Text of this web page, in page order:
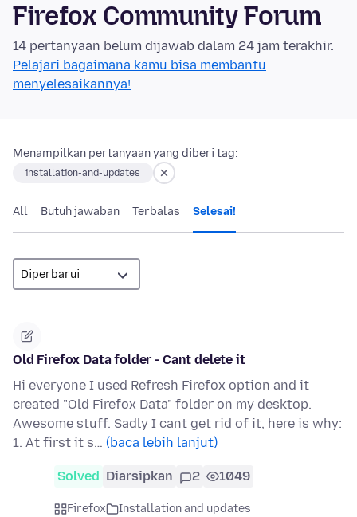
Firefox Community Forum
14 pertanyaan belum dijawab dalam 24 jam terakhir.
Pelajari bagaimana kamu bisa membantu
menyelesaikannya!
Menampilkan pertanyaan yang diberi tag:
installation-and-updates
All Butuh jawaban Terbalas Selesai!
Old Firefox Data folder - Cant delete it
Hi everyone I used Refresh Firefox option and it
created "Old Firefox Data" folder on my desktop.
Awesome stuff. Sadly I cant get rid of it, here is why:
1. At first it s… (baca lebih lanjut)
Solved Diarsipkan 2 1049
Firefox
Installation and updates